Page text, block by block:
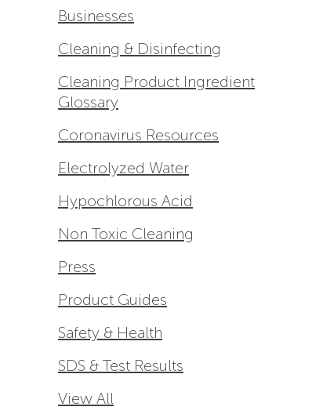
Businesses
Cleaning & Disinfecting
Cleaning Product Ingredient
Glossary
Coronavirus Resources
Electrolyzed Water
Hypochlorous Acid
Non Toxic Cleaning
Press
Product Guides
Safety & Health
SDS & Test Results
View All